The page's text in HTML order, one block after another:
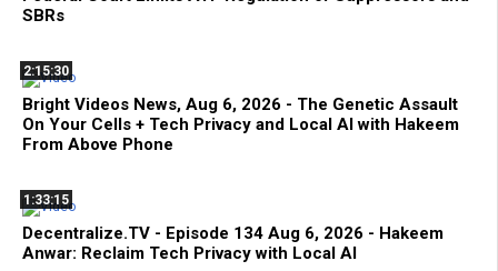
SBRs
2:15:30
Bright Videos News, Aug 6, 2026 - The Genetic Assault
On Your Cells + Tech Privacy and Local AI with Hakeem
From Above Phone
1:33:15
Decentralize.TV - Episode 134 Aug 6, 2026 - Hakeem
Anwar: Reclaim Tech Privacy with Local AI